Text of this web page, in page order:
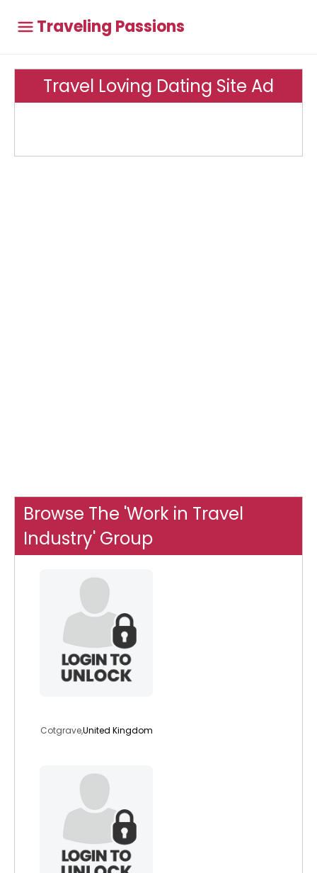
Traveling Passions
Travel Loving Dating Site Ad
Browse The 'Work in Travel
Industry' Group
Cotgrave,United Kingdom